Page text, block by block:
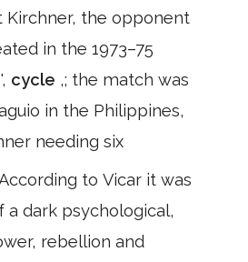
Kirchner, the opponent
in the 1973–75
cycle ,; the match was
in the Philippines,
needing six
to Vicar it was
a dark psychological,
rebellion and